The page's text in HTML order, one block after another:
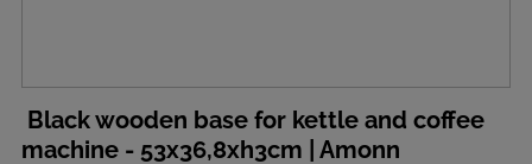
Black wooden base for kettle and coffee
machine - 53x36,8xh3cm | Amonn